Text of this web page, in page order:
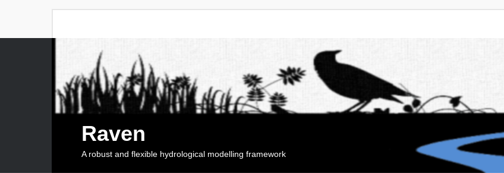
Raven
A robust and flexible hydrological modelling framework